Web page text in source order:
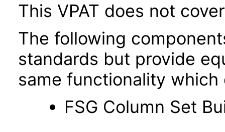
This VPAT does not
The following
standards but provide
same functionality
FSG Column Set